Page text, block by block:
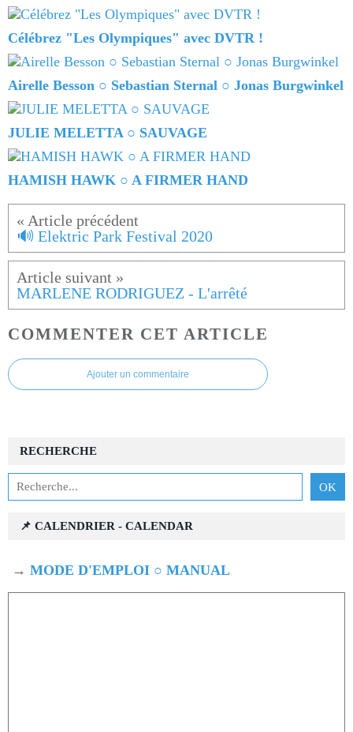
Célébrez "Les Olympiques" avec DVTR !
Airelle Besson ○ Sebastian Sternal ○ Jonas Burgwinkel
JULIE MELETTA ○ SAUVAGE
HAMISH HAWK ○ A FIRMER HAND
🔊 Elektric Park Festival 2020
MARLENE RODRIGUEZ - L'arrêté
COMMENTER CET ARTICLE
Ajouter un commentaire
RECHERCHE
📌 CALENDRIER - CALENDAR
→ MODE D'EMPLOI ○ MANUAL